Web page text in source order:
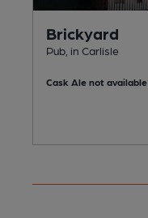
Brickyard
Pub, in Carlisle
Cask Ale not available